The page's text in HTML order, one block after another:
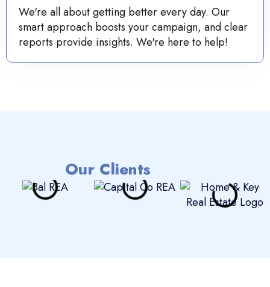
We're all about getting better every day. Our
smart approach boosts your campaign, and clear
reports provide insights. We're here to help!
Our Clients